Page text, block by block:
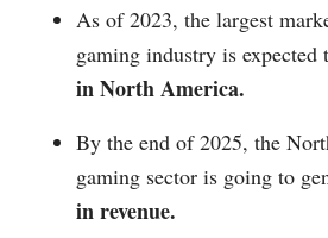
As of 2023, the largest
gaming industry is expected
in North America.
By the end of 2025, the
gaming sector is going to
in revenue.